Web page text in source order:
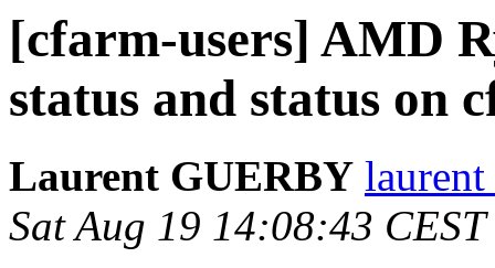
[cfarm-users] AMD
status and status on
Laurent GUERBY laurent
Sat Aug 19 14:08:43